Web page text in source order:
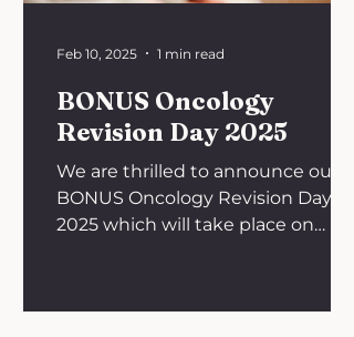
BONUS Oncology
Revision Day 2025
We are thrilled to announce our
BONUS Oncology Revision Day
2025 which will take place on
Feb 10, 2025 1 min read